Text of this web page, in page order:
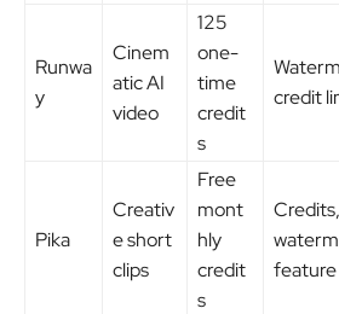
Runwa
y
Cinem
atic AI
video
125
one-
time
credit
s
credit
Pika
Creativ
e short
clips
Free
mont
hly
credit
s
Credits,